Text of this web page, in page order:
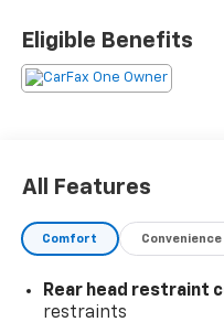
Eligible Benefits
All Features
Comfort Convenience
Rear head restraint
restraints